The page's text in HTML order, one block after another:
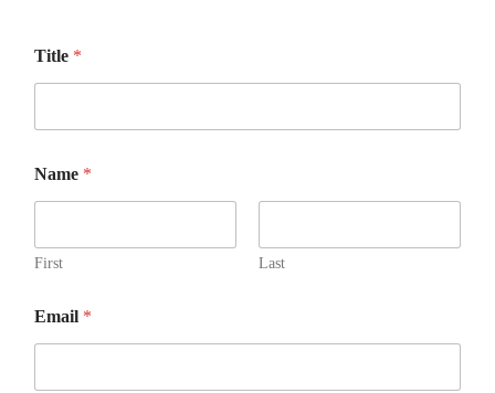
Title *
Name *
First Last
Email *